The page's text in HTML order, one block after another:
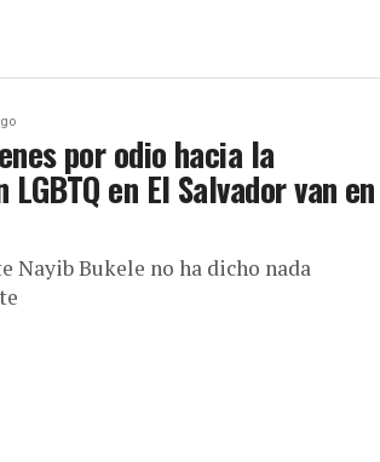
por odio hacia la
en El Salvador van en
Nayib Bukele no ha dicho nada